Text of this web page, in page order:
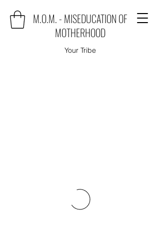
M.O.M. - MISEDUCATION OF
MOTHERHOOD
Your Tribe